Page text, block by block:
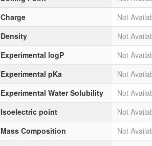
Charge
Not
Density
Not
Experimental logP
Not
Experimental pKa
Not
Experimental Water Solubility
Not
Isoelectric point
Not
Mass Composition
Not